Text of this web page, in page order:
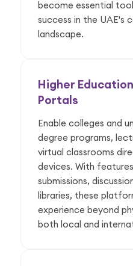
become essential
success in the UAE's
landscape.
Higher
Portals
Enable colleges and
degree programs,
virtual classrooms
devices. With
submissions,
libraries, these
experience beyond
both local and